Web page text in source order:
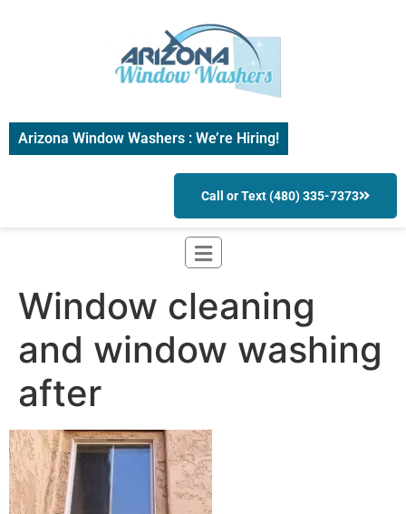
Arizona Window Washers : We’re Hiring!
Call or Text (480) 335-7373
Window cleaning
and window washing
after